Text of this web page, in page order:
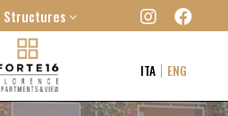
Structures
VIEW & SPA
DE CHARME & SPA
HOTEL
ITA ENG